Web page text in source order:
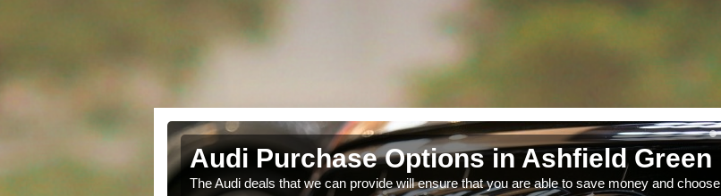
Audi Purchase Options in Ashfield Green
The Audi deals that we can provide will ensure that you are able to save money and choose